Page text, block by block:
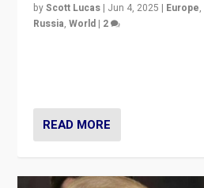
byScott Lucas | Jun 4, 2025 | Europe,
Russia,World | 2
READ MORE